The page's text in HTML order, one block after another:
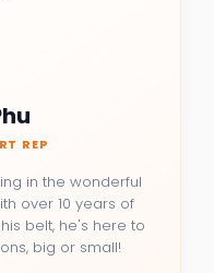
REP
in the wonderful
over 10 years of
belt, he's here to
big or small!